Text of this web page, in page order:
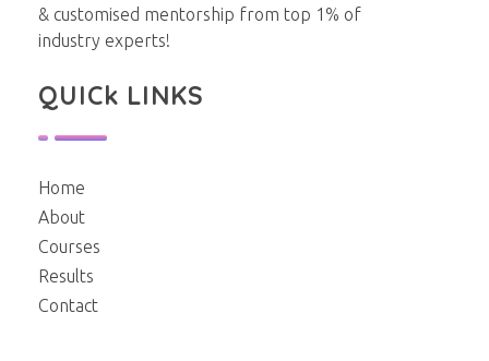
& customised mentorship from top 1% of
industry experts!
QUICk LINKS
Home
About
Courses
Results
Contact